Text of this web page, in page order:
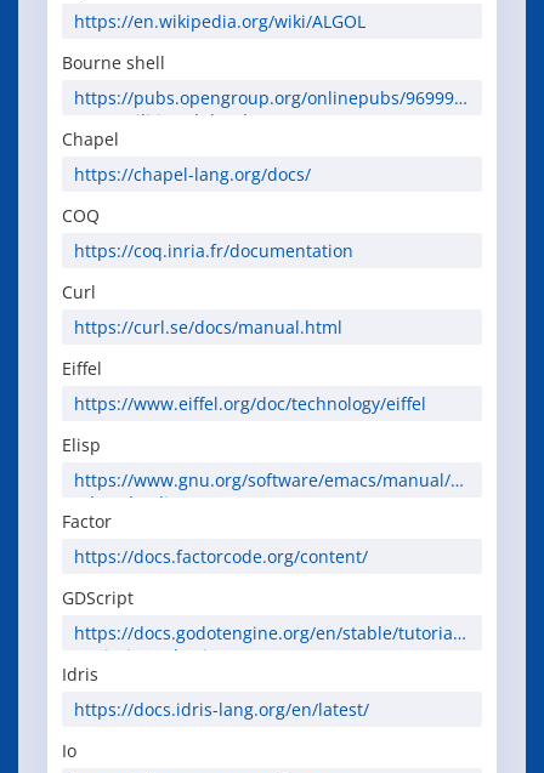
https://en.wikipedia.org/wiki/ALGOL
Bourne shell
https://pubs.opengroup.org/onlinepubs/969991
9799/utilities/sh.html
Chapel
https://chapel-lang.org/docs/
COQ
https://coq.inria.fr/documentation
Curl
https://curl.se/docs/manual.html
Eiffel
https://www.eiffel.org/doc/technology/eiffel
Elisp
https://www.gnu.org/software/emacs/manual/ht
ml_node/elisp/
Factor
https://docs.factorcode.org/content/
GDScript
https://docs.godotengine.org/en/stable/tutorials
/scripting/gdscript/
Idris
https://docs.idris-lang.org/en/latest/
Io